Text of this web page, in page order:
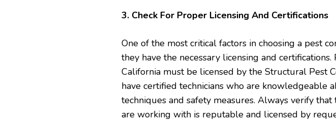
3. Check For Proper Licensing And Certifications
One of the most critical factors in choosing a pest
they have the necessary licensing and
California must be licensed by the Structural Pest
have certified technicians who are knowledgeable
techniques and safety measures. Always verify
are working with is reputable and licensed by